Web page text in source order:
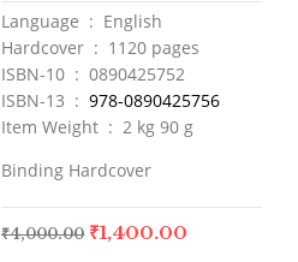
Language ‏ : ‎ English
Hardcover ‏ : ‎ 1120 pages
ISBN-10 ‏ : ‎ 0890425752
ISBN-13 ‏ : ‎978-0890425756
Item Weight ‏ : ‎ 2 kg 90 g
Binding Hardcover
₹4,000.00 ₹1,400.00